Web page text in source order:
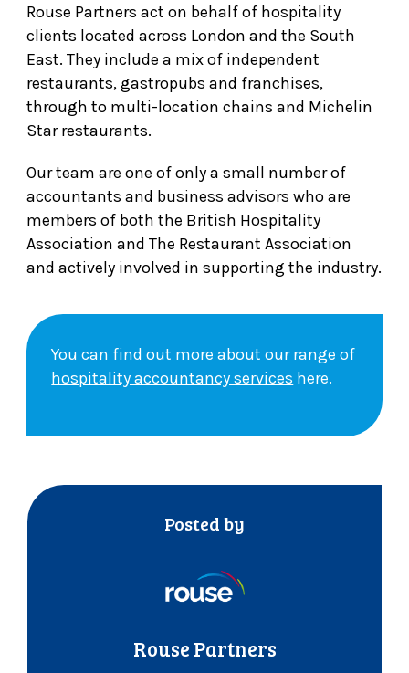
Rouse Partners act on behalf of hospitality
clients located across London and the South
East. They include a mix of independent
restaurants, gastropubs and franchises,
through to multi-location chains and Michelin
Star restaurants.
Our team are one of only a small number of
accountants and business advisors who are
members of both the British Hospitality
Association and The Restaurant Association
and actively involved in supporting the industry.
You can find out more about our range of
hospitality accountancy services here.
Posted by
Rouse Partners